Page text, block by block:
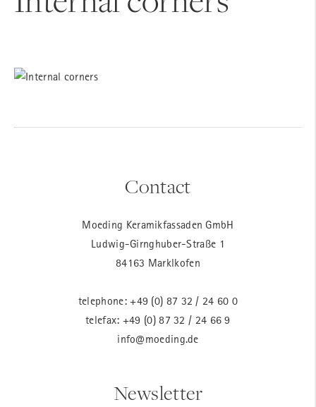
Contact
Moeding Keramikfassaden GmbH
Ludwig-Girnghuber-Straße 1
84163 Marklkofen
telephone: +49 (0) 87 32 / 24 60 0
telefax: +49 (0) 87 32 / 24 66 9
info@moeding.de
Newsletter